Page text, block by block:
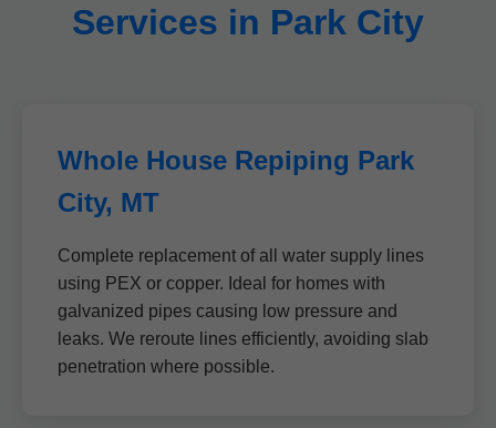
Services in Park City
Whole House Repiping Park
City, MT
Complete replacement of all water supply lines
using PEX or copper. Ideal for homes with
galvanized pipes causing low pressure and
leaks. We reroute lines efficiently, avoiding slab
penetration where possible.